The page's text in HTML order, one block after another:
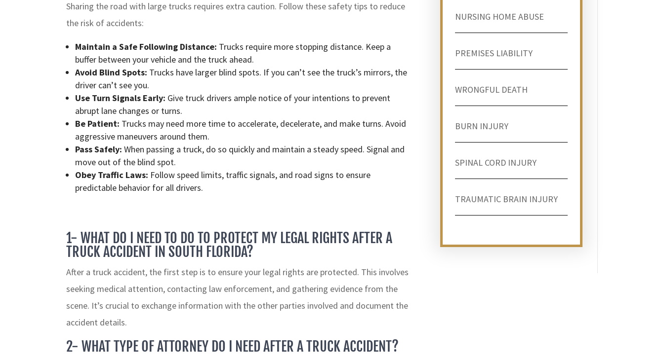
Sharing the road with large trucks requires extra caution. Follow these safety tips to reduce
the risk of accidents:
Maintain a Safe Following Distance: Trucks require more stopping distance. Keep a
buffer between your vehicle and the truck ahead.
Avoid Blind Spots: Trucks have larger blind spots. If you can’t see the truck’s mirrors, the
driver can’t see you.
Use Turn Signals Early: Give truck drivers ample notice of your intentions to prevent
abrupt lane changes or turns.
Be Patient: Trucks may need more time to accelerate, decelerate, and make turns. Avoid
aggressive maneuvers around them.
Pass Safely: When passing a truck, do so quickly and maintain a steady speed. Signal and
move out of the blind spot.
Obey Traffic Laws: Follow speed limits, traffic signals, and road signs to ensure
predictable behavior for all drivers.
1- WHAT DO I NEED TO DO TO PROTECT MY LEGAL RIGHTS AFTER A
TRUCK ACCIDENT IN SOUTH FLORIDA?
After a truck accident, the first step is to ensure your legal rights are protected. This involves
seeking medical attention, contacting law enforcement, and gathering evidence from the
scene. It’s crucial to exchange information with the other parties involved and document the
accident details.
2- WHAT TYPE OF ATTORNEY DO I NEED AFTER A TRUCK ACCIDENT?
NURSING HOME ABUSE
PREMISES LIABILITY
WRONGFUL DEATH
BURN INJURY
SPINAL CORD INJURY
TRAUMATIC BRAIN INJURY